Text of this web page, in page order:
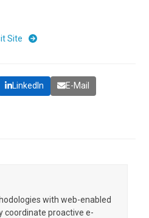
Site
LinkedIn E-Mail
with web-enabled
coordinate proactive e-